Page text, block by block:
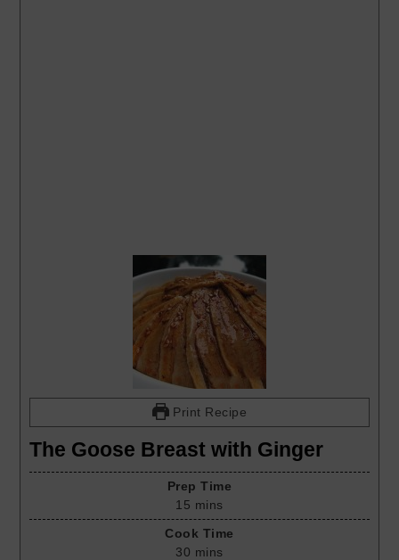
Print Recipe
The Goose Breast with Ginger
Prep Time
15 mins
Cook Time
30 mins